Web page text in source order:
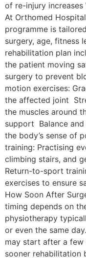
of re-injury increases
At Orthomed
programme is
surgery, age, fitness
rehabilitation plan
the patient moving
surgery to prevent
motion exercises:
the affected joint
the muscles around
support Balance
the body’s sense of
training: Practising
climbing stairs, and
Return-to-sport
exercises to ensure
How Soon After
timing depends on
physiotherapy
or even the same
may start after a few
sooner rehabilitation